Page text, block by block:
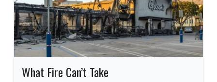
What Fire Can’t Take